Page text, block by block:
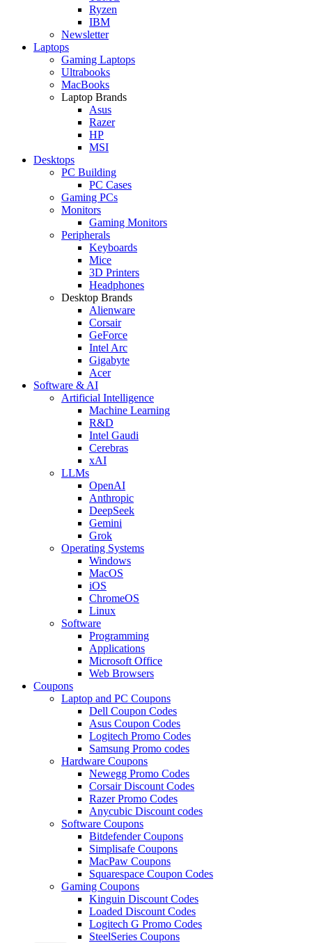
Ryzen
IBM
Newsletter
Laptops
Gaming Laptops
Ultrabooks
MacBooks
Laptop Brands
Asus
Razer
HP
MSI
Desktops
PC Building
PC Cases
Gaming PCs
Monitors
Gaming Monitors
Peripherals
Keyboards
Mice
3D Printers
Headphones
Desktop Brands
Alienware
Corsair
GeForce
Intel Arc
Gigabyte
Acer
Software & AI
Artificial Intelligence
Machine Learning
R&D
Intel Gaudi
Cerebras
xAI
LLMs
OpenAI
Anthropic
DeepSeek
Gemini
Grok
Operating Systems
Windows
MacOS
iOS
ChromeOS
Linux
Software
Programming
Applications
Microsoft Office
Web Browsers
Coupons
Laptop and PC Coupons
Dell Coupon Codes
Asus Coupon Codes
Logitech Promo Codes
Samsung Promo codes
Hardware Coupons
Newegg Promo Codes
Corsair Discount Codes
Razer Promo Codes
Anycubic Discount codes
Software Coupons
Bitdefender Coupons
Simplisafe Coupons
MacPaw Coupons
Squarespace Coupon Codes
Gaming Coupons
Kinguin Discount Codes
Loaded Discount Codes
Logitech G Promo Codes
SteelSeries Coupons